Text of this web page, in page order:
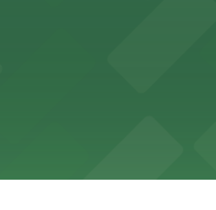
options in adjacent lots, making
lots and easy access for game
parking available in the